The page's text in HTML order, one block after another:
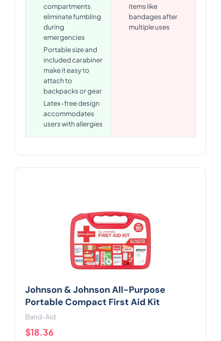
compartments
eliminate fumbling
during
emergencies
Portable size and
included carabiner
make it easy to
attach to
backpacks or gear
Latex-free design
accommodates
users with allergies
items like
bandages after
multiple uses
Johnson & Johnson All-Purpose
Portable Compact First Aid Kit
Band-Aid
$18.36